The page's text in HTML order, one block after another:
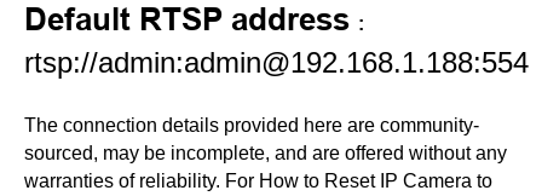
Default RTSP address :
rtsp://admin:admin@192.168.1.188:554
The connection details provided here are community-
sourced, may be incomplete, and are offered without any
warranties of reliability. For How to Reset IP Camera to